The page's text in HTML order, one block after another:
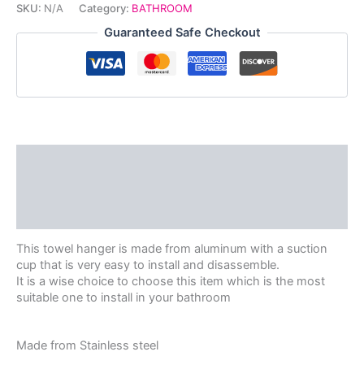
SKU: N/A Category: BATHROOM
Guaranteed Safe Checkout
This towel hanger is made from aluminum with a suction
cup that is very easy to install and disassemble.
It is a wise choice to choose this item which is the most
suitable one to install in your bathroom
Made from Stainless steel